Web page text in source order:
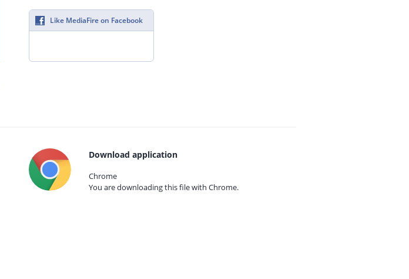
Like MediaFire on Facebook
Download application
Chrome
You are downloading this file with Chrome.